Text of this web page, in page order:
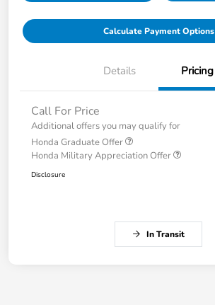
Calculate Payment Options
Details Pricing
Call For Price
Additional offers you may qualify for
Honda Graduate Offer
Honda Military Appreciation Offer
Disclosure
In Transit